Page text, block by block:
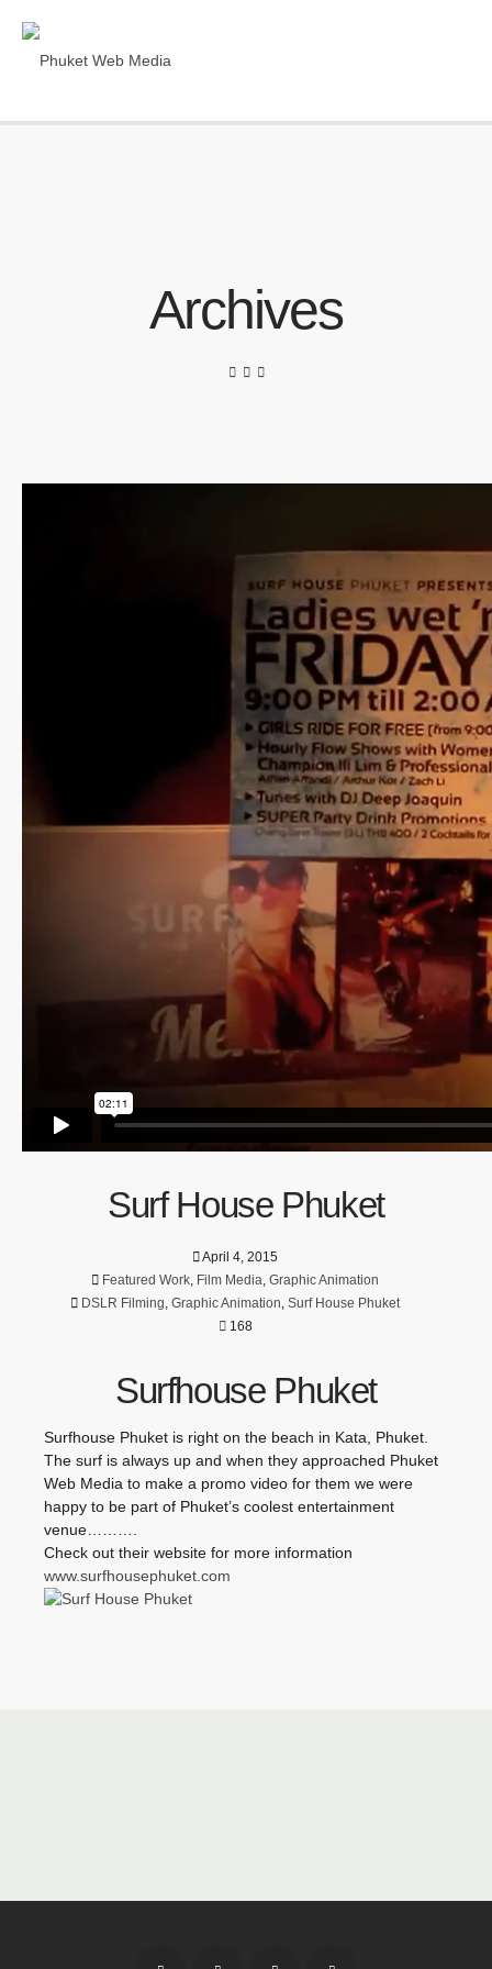
Archives
Surf House Phuket
April 4, 2015
Featured Work, Film Media, Graphic Animation
DSLR Filming, Graphic Animation, Surf House Phuket
168
Surfhouse Phuket
Surfhouse Phuket is right on the beach in Kata, Phuket.
The surf is always up and when they approached Phuket
Web Media to make a promo video for them we were
happy to be part of Phuket’s coolest entertainment
venue……….
Check out their website for more information
www.surfhousephuket.com